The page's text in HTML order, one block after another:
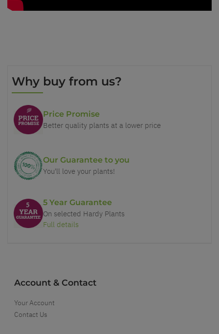
Why buy from us?
Price Promise
Better quality plants at a lower price
Our Guarantee to you
You'll love your plants!
5 Year Guarantee
On selected Hardy Plants
Full details
Account & Contact
Your Account
Contact Us